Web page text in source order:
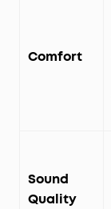
Comfort
Sound
Quality